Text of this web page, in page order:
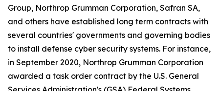
Group, Northrop Grumman Corporation, Safran SA,
and others have established long term contracts with
several countries' governments and governing bodies
to install defense cyber security systems. For instance,
in September 2020, Northrop Grumman Corporation
awarded a task order contract by the U.S. General